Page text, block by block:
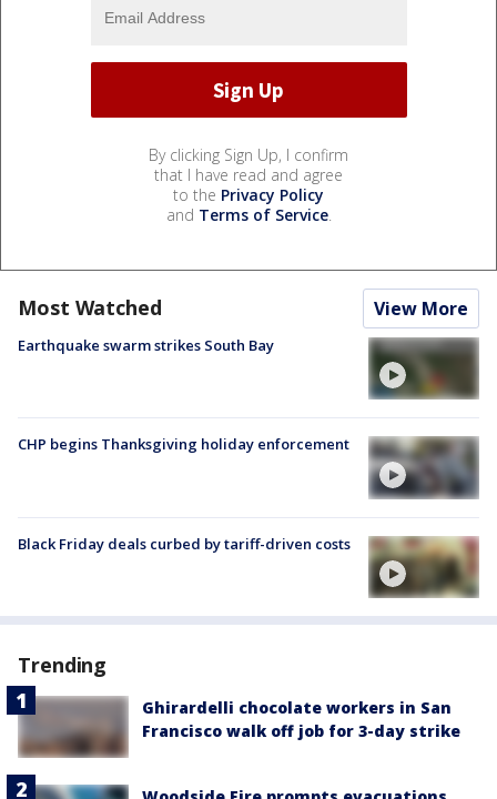
By clicking Sign Up, I confirm
that I have read and agree
to the Privacy Policy
and Terms of Service.
Most Watched View More
Earthquake swarm strikes South Bay
CHP begins Thanksgiving holiday enforcement
Black Friday deals curbed by tariff-driven costs
Trending
Ghirardelli chocolate workers in San
Francisco walk off job for 3-day strike